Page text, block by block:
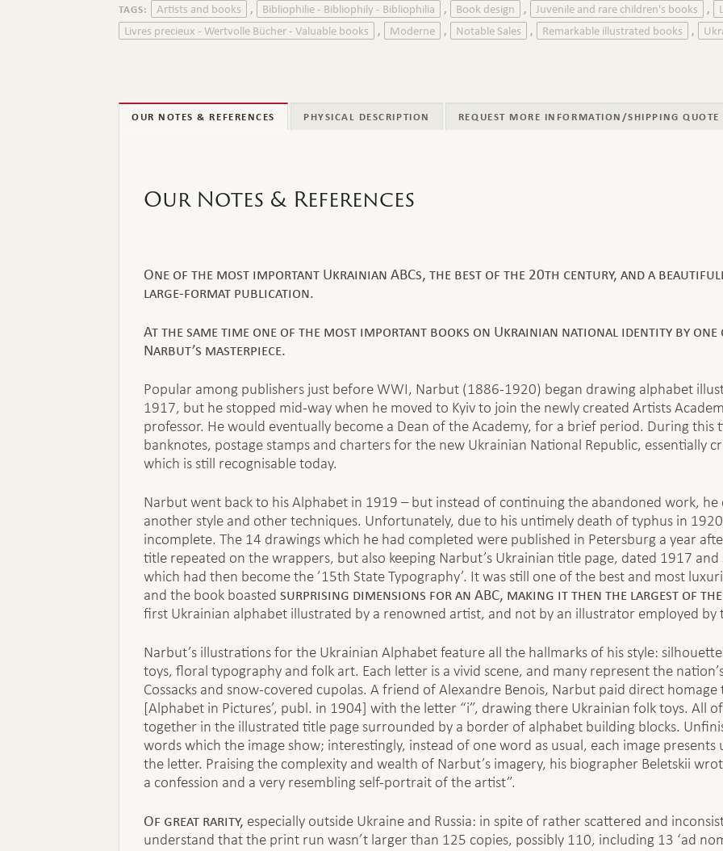
TAGS: Artists and books , Bibliophilie - Bibliophily - Bibliophilia , Book design , Juvenile and rare children's books ,
Livres precieux - Wertvolle Bücher - Valuable books , Moderne , Notable Sales , Remarkable illustrated books ,
OUR NOTES & REFERENCES PHYSICAL DESCRIPTION REQUEST MORE INFORMATION/SHIPPING QUOTE
Our Notes & References
One of the most important Ukrainian ABCs, the best of the 20th century, and a
large-format publication.
At the same time one of the most important books on Ukrainian national identity by
Narbut’s masterpiece.
Popular among publishers just before WWI, Narbut (1886-1920) began drawing alphabet
1917, but he stopped mid-way when he moved to Kyiv to join the newly created Artists
professor. He would eventually become a Dean of the Academy, for a brief period. During this
banknotes, postage stamps and charters for the new Ukrainian National Republic, essentially
which is still recognisable today.
Narbut went back to his Alphabet in 1919 – but instead of continuing the abandoned work,
another style and other techniques. Unfortunately, due to his untimely death of typhus in
incomplete. The 14 drawings which he had completed were published in Petersburg a year
title repeated on the wrappers, but also keeping Narbut’s Ukrainian title page, dated 1917
which had then become the ’15th State Typography’. It was still one of the best and most
and the book boasted surprising dimensions for an ABC, making it then the largest of the
first Ukrainian alphabet illustrated by a renowned artist, and not by an illustrator employed by
Narbut’s illustrations for the Ukrainian Alphabet feature all the hallmarks of his style:
toys, floral typography and folk art. Each letter is a vivid scene, and many represent the
Cossacks and snow-covered cupolas. A friend of Alexandre Benois, Narbut paid direct homage
[Alphabet in Pictures’, publ. in 1904] with the letter “i”, drawing there Ukrainian folk toys. All
together in the illustrated title page surrounded by a border of alphabet building blocks.
words which the image show; interestingly, instead of one word as usual, each image
the letter. Praising the complexity and wealth of Narbut’s imagery, his biographer Beletskii
a confession and a very resembling self-portrait of the artist”.
Of great rarity, especially outside Ukraine and Russia: in spite of rather scattered and
understand that the print run wasn’t larger than 125 copies, possibly 110, including 13 ‘ad